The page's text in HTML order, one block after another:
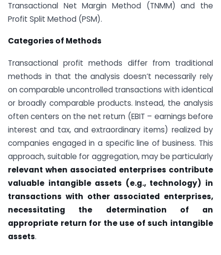
Transactional Net Margin Method (TNMM) and the
Profit Split Method (PSM).
Categories of Methods
Transactional profit methods differ from traditional
methods in that the analysis doesn’t necessarily rely
on comparable uncontrolled transactions with identical
or broadly comparable products. Instead, the analysis
often centers on the net return (EBIT – earnings before
interest and tax, and extraordinary items) realized by
companies engaged in a specific line of business. This
approach, suitable for aggregation, may be particularly
relevant when associated enterprises contribute
valuable intangible assets (e.g., technology) in
transactions with other associated enterprises,
necessitating the determination of an
appropriate return for the use of such intangible
assets.